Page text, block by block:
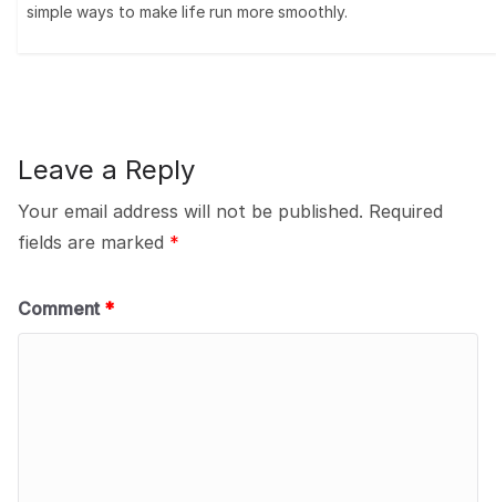
simple ways to make life run more smoothly.
Leave a Reply
Your email address will not be published. Required
fields are marked *
Comment *